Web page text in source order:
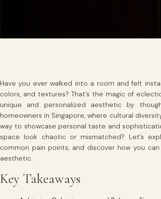
Have you ever walked into a room and felt
colors, and textures? That’s the magic of
unique and personalized aesthetic by
homeowners in Singapore, where cultural
way to showcase personal taste and
space look chaotic or mismatched? Let’s
common pain points, and discover how you
aesthetic.
Key Takeaways